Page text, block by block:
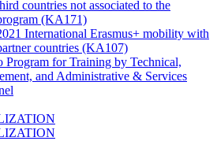
countries not associated to the
(KA171)
International Erasmus+ mobility with
countries (KA107)
Program for Training by Technical,
and Administrative & Services